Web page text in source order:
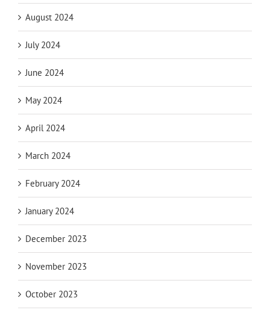
August 2024
July 2024
June 2024
May 2024
April 2024
March 2024
February 2024
January 2024
December 2023
November 2023
October 2023